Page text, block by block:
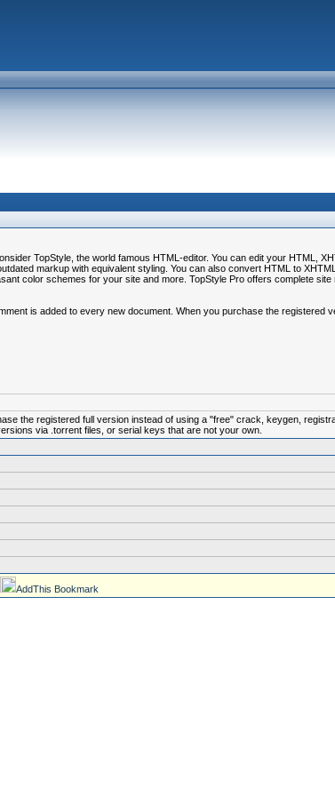
TopStyle, the world famous HTML-editor. You can edit your HTML,
markup with equivalent styling. You can also convert HTML to
color schemes for your site and more. TopStyle Pro offers complete
is added to every new document. When you purchase the registered
the registered full version instead of using a "free" crack, keygen,
via .torrent files, or serial keys that are not your own.
AddThis Bookmark